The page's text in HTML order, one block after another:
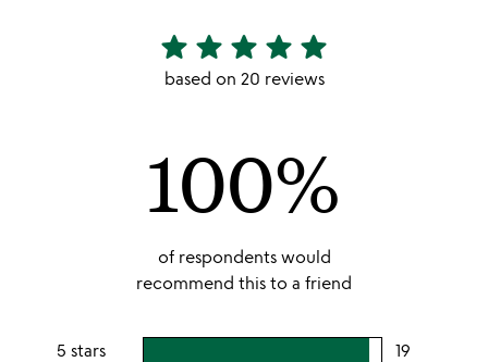
4.95
stars
star star star star star
based on 20 reviews
100%
of respondents would
recommend this to a friend
5 stars 19